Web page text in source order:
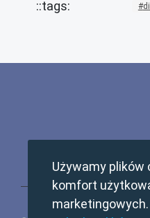
Używamy plików
komfort